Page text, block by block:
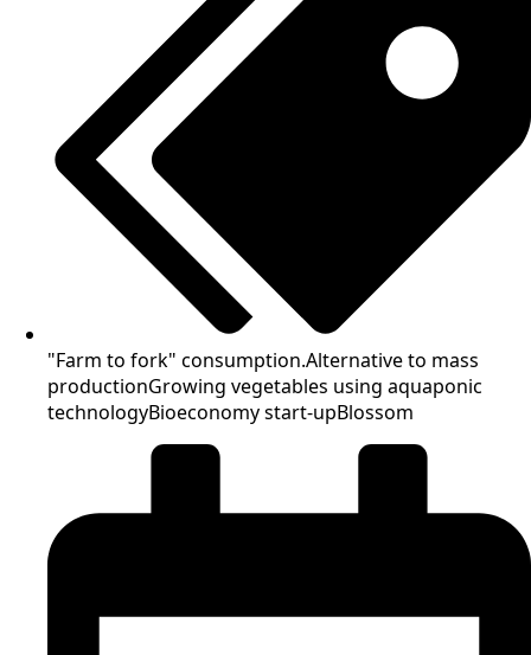
"Farm to fork" consumption.Alternative to mass
productionGrowing vegetables using aquaponic
technologyBioeconomy start-upBlossom